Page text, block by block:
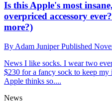
Is this Apple's most
overpriced accessory
more?)
By Adam JuniperPublished
News I like socks. I wear two
$230 for a fancy sock to keep my
Apple thinks so....
News